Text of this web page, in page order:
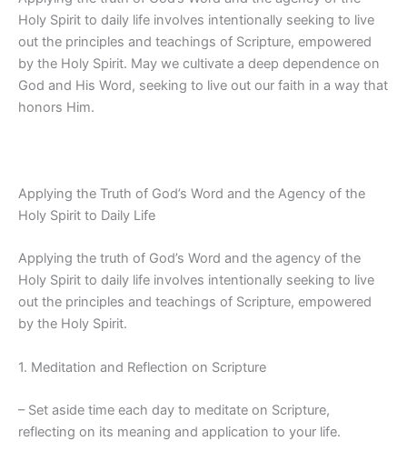
Holy Spirit to daily life involves intentionally seeking to live
out the principles and teachings of Scripture, empowered
by the Holy Spirit. May we cultivate a deep dependence on
God and His Word, seeking to live out our faith in a way that
honors Him.
Applying the Truth of God’s Word and the Agency of the
Holy Spirit to Daily Life
Applying the truth of God’s Word and the agency of the
Holy Spirit to daily life involves intentionally seeking to live
out the principles and teachings of Scripture, empowered
by the Holy Spirit.
1. Meditation and Reflection on Scripture
– Set aside time each day to meditate on Scripture,
reflecting on its meaning and application to your life.